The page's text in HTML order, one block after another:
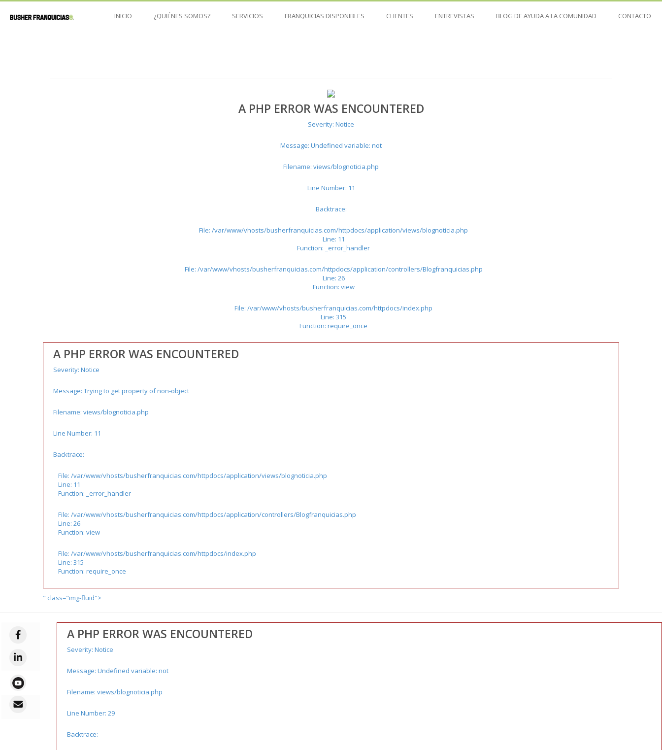
INICIO ¿QUIÉNES SOMOS? SERVICIOS FRANQUICIAS DISPONIBLES CLIENTES ENTREVISTAS BLOG DE AYUDA A LA COMUNIDAD CONTACTO
A PHP ERROR WAS ENCOUNTERED
Severity: Notice
Message: Undefined variable: not
Filename: views/blognoticia.php
Line Number: 11
Backtrace:
File: /var/www/vhosts/busherfranquicias.com/httpdocs/application/views/blognoticia.php
Line: 11
Function: _error_handler
File: /var/www/vhosts/busherfranquicias.com/httpdocs/application/controllers/Blogfranquicias.php
Line: 26
Function: view
File: /var/www/vhosts/busherfranquicias.com/httpdocs/index.php
Line: 315
Function: require_once
A PHP ERROR WAS ENCOUNTERED
Severity: Notice
Message: Trying to get property of non-object
Filename: views/blognoticia.php
Line Number: 11
Backtrace:
File: /var/www/vhosts/busherfranquicias.com/httpdocs/application/views/blognoticia.php
Line: 11
Function: _error_handler
File: /var/www/vhosts/busherfranquicias.com/httpdocs/application/controllers/Blogfranquicias.php
Line: 26
Function: view
File: /var/www/vhosts/busherfranquicias.com/httpdocs/index.php
Line: 315
Function: require_once
" class="img-fluid">
A PHP ERROR WAS ENCOUNTERED
Severity: Notice
Message: Undefined variable: not
Filename: views/blognoticia.php
Line Number: 29
Backtrace: